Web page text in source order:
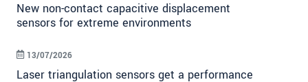
New non-contact capacitive displacement
sensors for extreme environments
Laser triangulation sensors get a performance
13/07/2026